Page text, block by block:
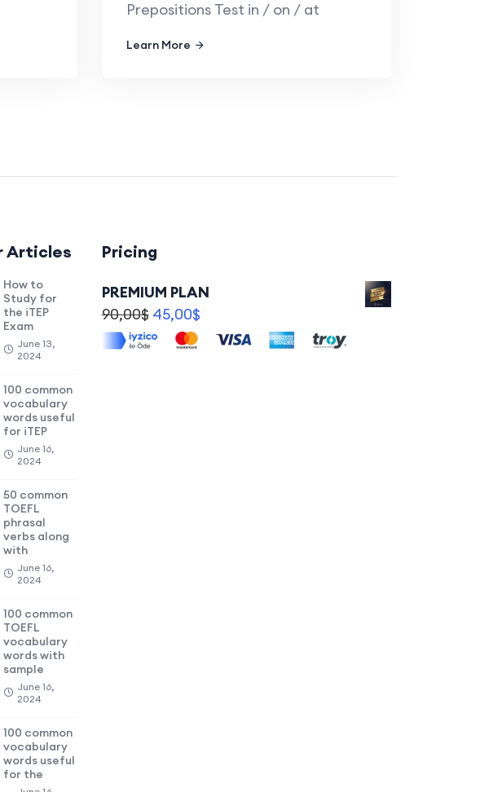
Prepositions Test in / on / at
Learn More
Articles
How to
Study for
the iTEP
Exam
June 13,
2024
100 common
vocabulary
words useful
for iTEP
June 16,
2024
50 common
TOEFL
phrasal
verbs along
with
June 16,
2024
100 common
TOEFL
vocabulary
words with
sample
June 16,
2024
100 common
vocabulary
words useful
for the
Pricing
PREMIUM PLAN
90,00$ 45,00$